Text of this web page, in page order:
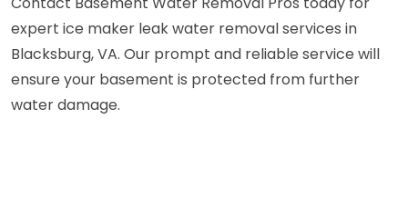
expert ice maker leak water removal services in
Blacksburg, VA. Our prompt and reliable service will
ensure your basement is protected from further
water damage.